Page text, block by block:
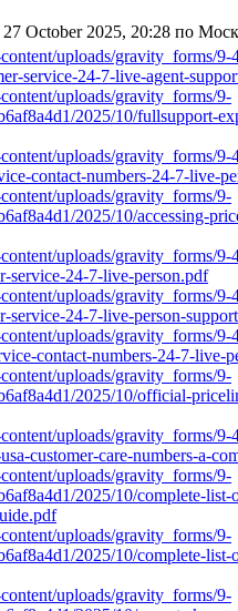
27 October 2025, 20:28 по
uploads/gravity_forms/
service-24-7-live-agent-
uploads/gravity_forms/9-
2025/10/fullsupport-
uploads/gravity_forms/
contact-numbers-24-7-live-
uploads/gravity_forms/9-
2025/10/accessing-
uploads/gravity_forms/
service-24-7-live-person.pdf
uploads/gravity_forms/
24-7-live-person-
uploads/gravity_forms/
contact-numbers-24-7-live-
uploads/gravity_forms/9-
2025/10/official-
uploads/gravity_forms/
customer-care-numbers-a-
uploads/gravity_forms/9-
2025/10/complete-
uploads/gravity_forms/9-
2025/10/complete-
uploads/gravity_forms/9-